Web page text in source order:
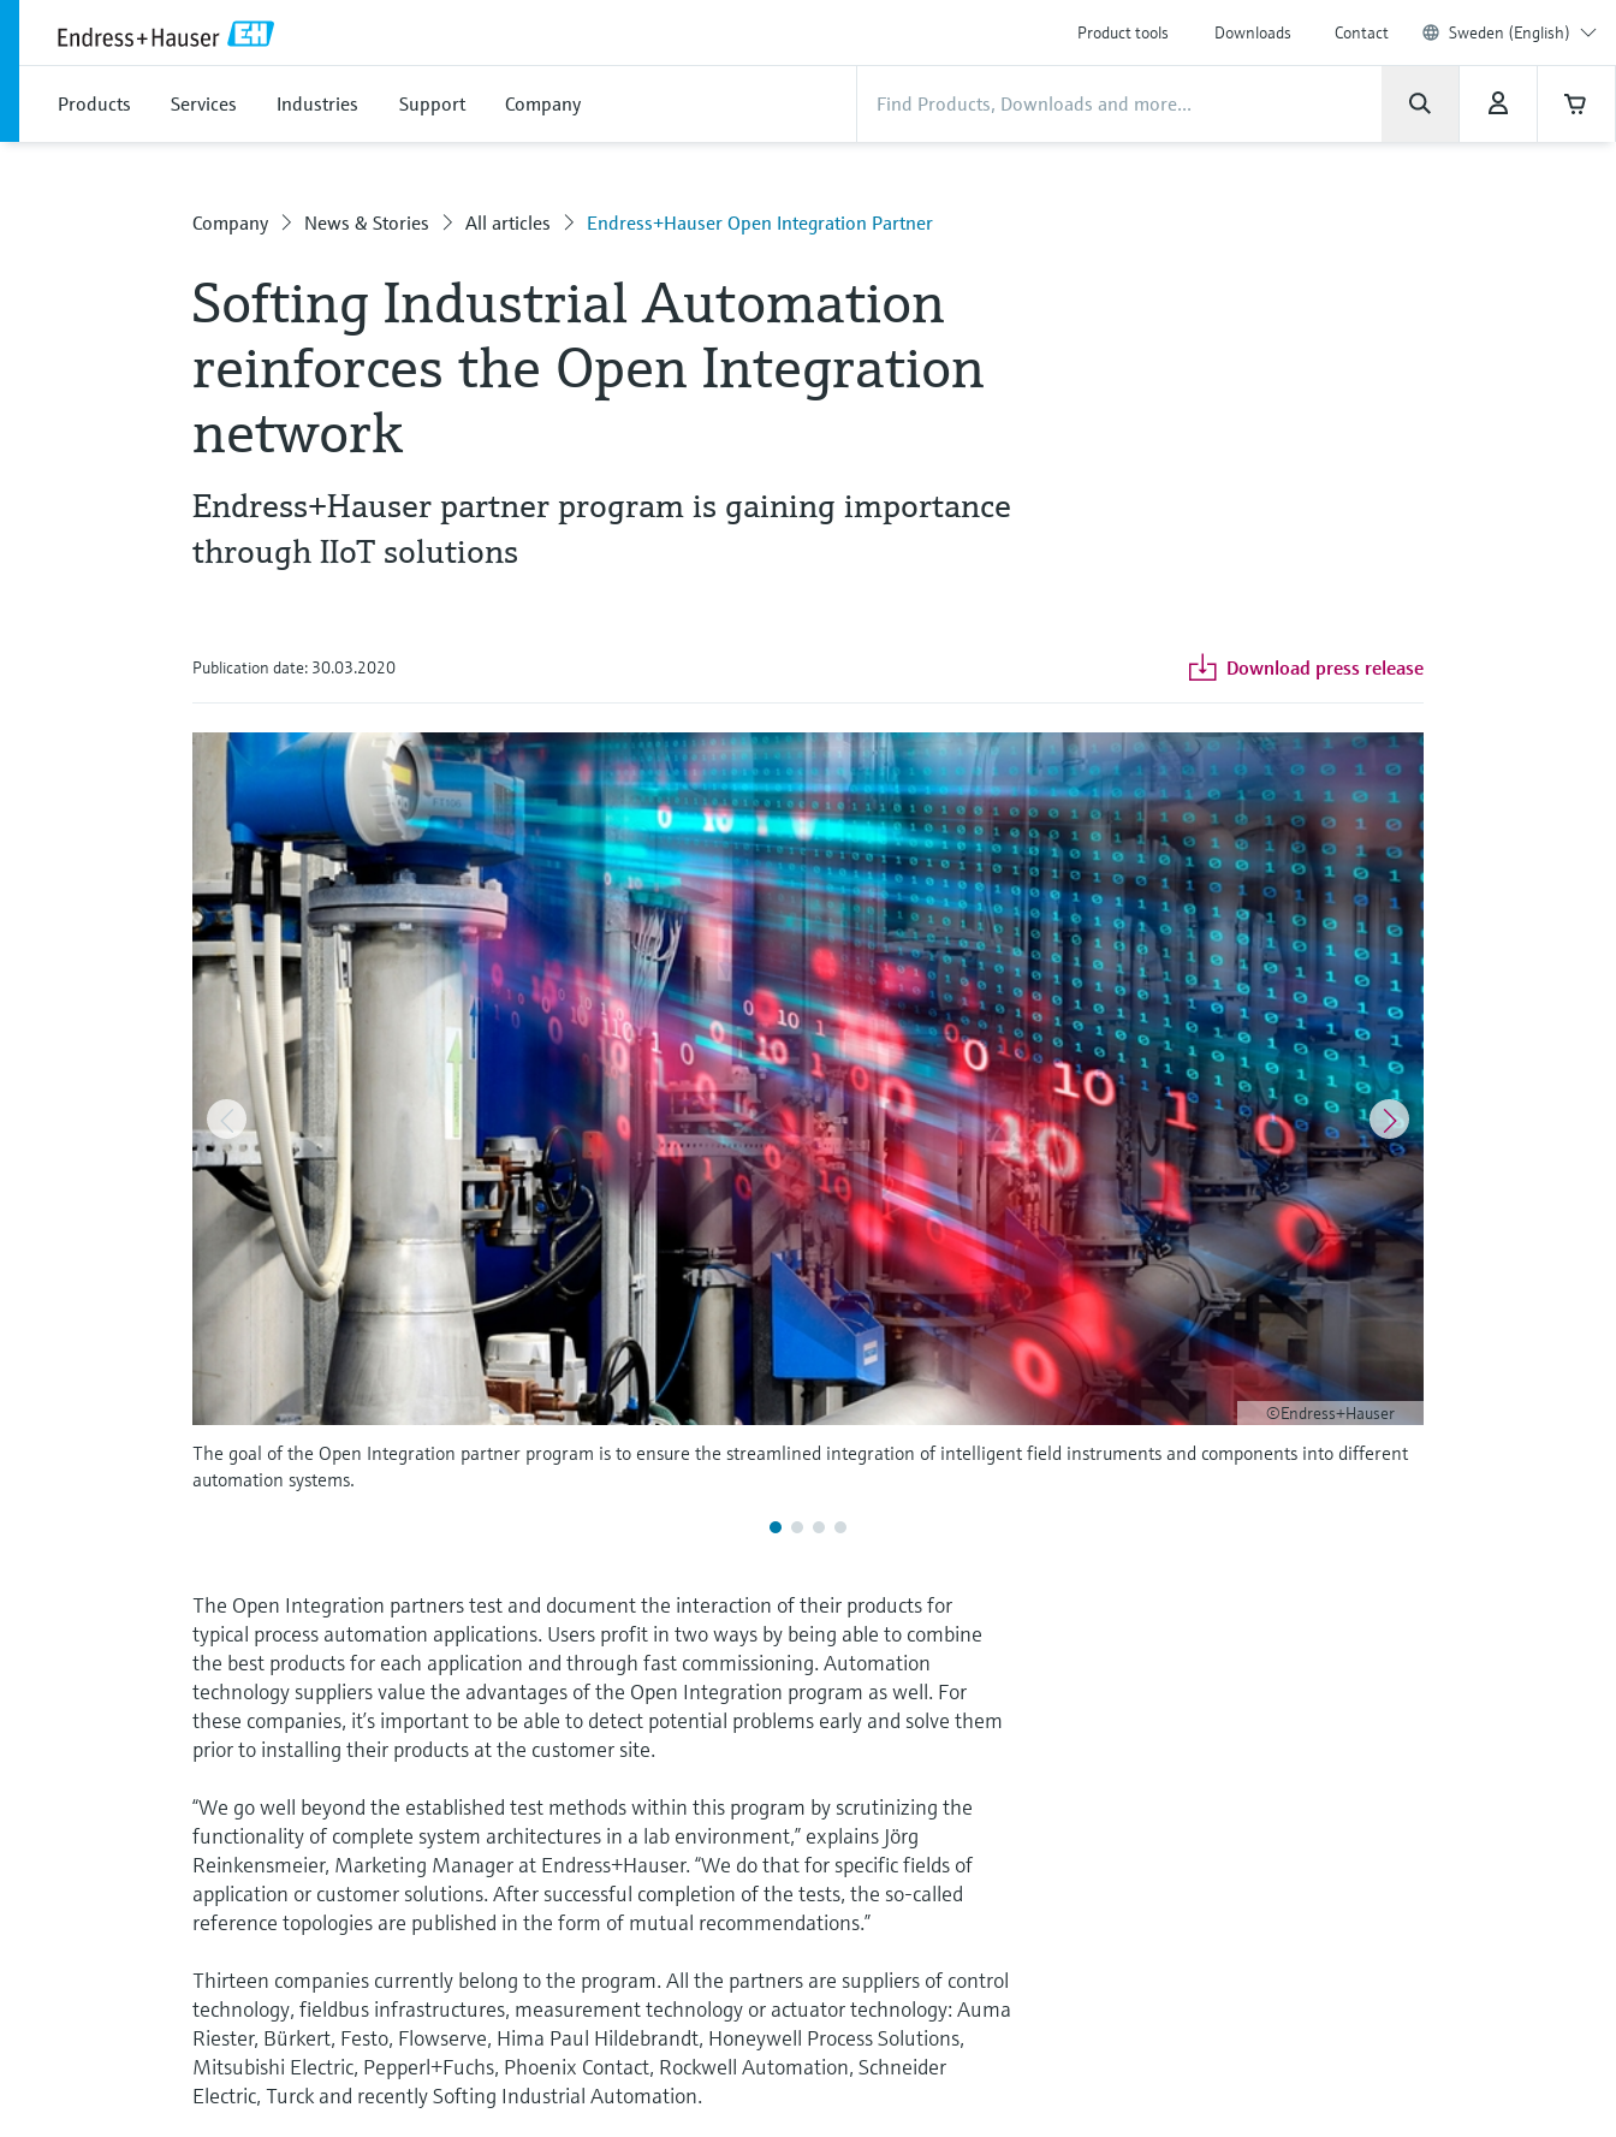
Product tools Downloads Contact Sweden (English)
Products Services Industries Support Company
Company News & Stories All articles Endress+Hauser Open Integration Partner
Softing Industrial Automation
reinforces the Open Integration
network
Endress+Hauser partner program is gaining importance
through IIoT solutions
Publication date: 30.03.2020 Download press release
©Endress+Hauser
The goal of the Open Integration partner program is to ensure the streamlined integration of intelligent field instruments and components into different
automation systems.
The Open Integration partners test and document the interaction of their products for
typical process automation applications. Users profit in two ways by being able to combine
the best products for each application and through fast commissioning. Automation
technology suppliers value the advantages of the Open Integration program as well. For
these companies, it’s important to be able to detect potential problems early and solve them
prior to installing their products at the customer site.
“We go well beyond the established test methods within this program by scrutinizing the
functionality of complete system architectures in a lab environment,” explains Jörg
Reinkensmeier, Marketing Manager at Endress+Hauser. “We do that for specific fields of
application or customer solutions. After successful completion of the tests, the so-called
reference topologies are published in the form of mutual recommendations.”
Thirteen companies currently belong to the program. All the partners are suppliers of control
technology, fieldbus infrastructures, measurement technology or actuator technology: Auma
Riester, Bürkert, Festo, Flowserve, Hima Paul Hildebrandt, Honeywell Process Solutions,
Mitsubishi Electric, Pepperl+Fuchs, Phoenix Contact, Rockwell Automation, Schneider
Electric, Turck and recently Softing Industrial Automation.